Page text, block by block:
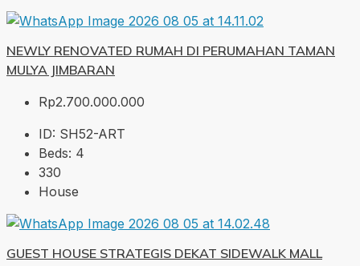
NEWLY RENOVATED RUMAH DI PERUMAHAN TAMAN
MULYA JIMBARAN
Rp2.700.000.000
ID: SH52-ART
Beds: 4
330
House
GUEST HOUSE STRATEGIS DEKAT SIDEWALK MALL